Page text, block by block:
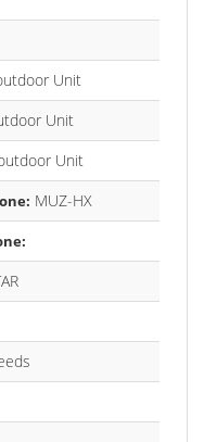
Unit
Unit
Unit
MUZ-HX